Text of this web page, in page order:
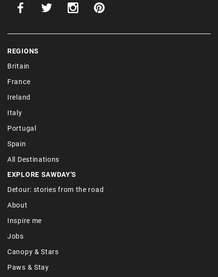
REGIONS
Britain
France
Ireland
Italy
Portugal
Spain
All Destinations
EXPLORE SAWDAY'S
Detour: stories from the road
About
Inspire me
Jobs
Canopy & Stars
Paws & Stay